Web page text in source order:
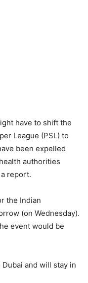
have to shift the
League (PSL) to
been expelled
authorities
report.
the Indian
(on Wednesday).
event would be
and will stay in